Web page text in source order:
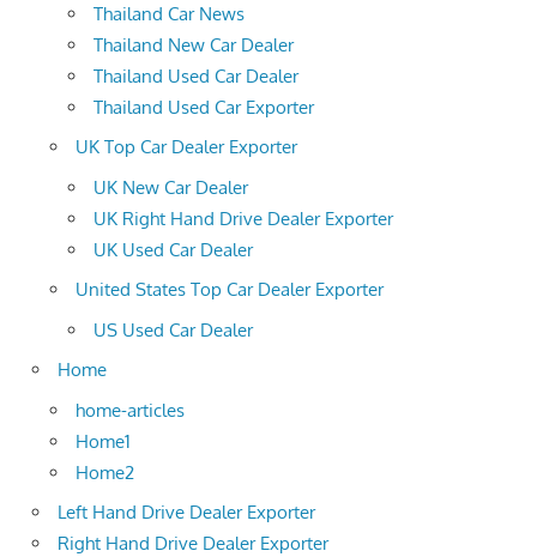
Thailand Car News
Thailand New Car Dealer
Thailand Used Car Dealer
Thailand Used Car Exporter
UK Top Car Dealer Exporter
UK New Car Dealer
UK Right Hand Drive Dealer Exporter
UK Used Car Dealer
United States Top Car Dealer Exporter
US Used Car Dealer
Home
home-articles
Home1
Home2
Left Hand Drive Dealer Exporter
Right Hand Drive Dealer Exporter